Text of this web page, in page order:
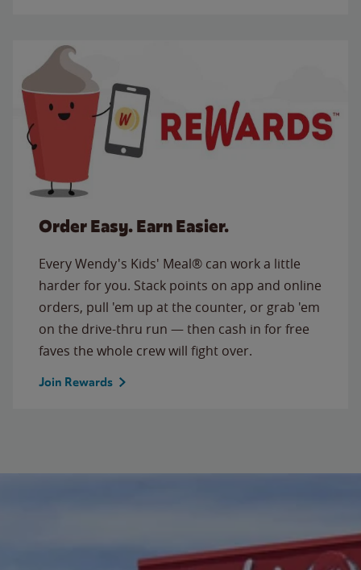
Order Easy. Earn Easier.
Every Wendy's Kids' Meal® can work a little
harder for you. Stack points on app and online
orders, pull 'em up at the counter, or grab 'em
on the drive-thru run — then cash in for free
faves the whole crew will fight over.
Join Rewards